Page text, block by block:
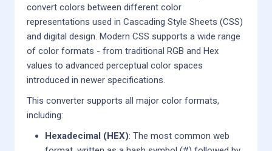
convert colors between different color
representations used in Cascading Style Sheets (CSS)
and digital design. Modern CSS supports a wide range
of color formats - from traditional RGB and Hex
values to advanced perceptual color spaces
introduced in newer specifications.
This converter supports all major color formats,
including:
Hexadecimal (HEX): The most common web